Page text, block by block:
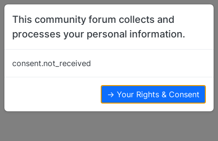
Skip to content
Looking for basenji puppy in California,
17 6 5.7k
This community forum collects and
processes your personal information.
consent.not_received
→ Your Rights & Consent